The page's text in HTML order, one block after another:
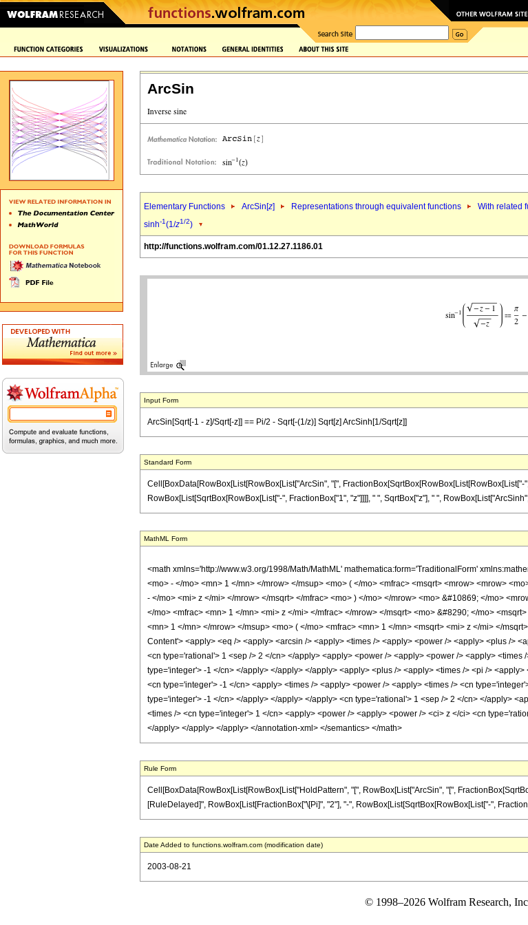
ArcSin
Elementary Functions ArcSin[z] Representations through equivalent functions With related
sinh-1(1/z1/2)
http://functions.wolfram.com/01.12.27.1186.01
Input Form
ArcSin[Sqrt[-1 - z]/Sqrt[-z]] == Pi/2 - Sqrt[-(1/z)] Sqrt[z] ArcSinh[1/Sqrt[z]]
Standard Form
Cell[BoxData[RowBox[List[RowBox[List["ArcSin", "[",
RowBox[List[SqrtBox[RowBox[List["-", FractionBox["1", "z"]]]], " ", SqrtBox["z"], " ",
MathML Form
<math xmlns='http://www.w3.org/1998/Math/MathML' mathematica:form='TraditionalForm'
<mo> - </mo> <mn> 1 </mn> </mrow> </msup> <mo> ( </mo> <mfrac> <msqrt> <mrow> <mrow>
- </mo> <mi> z </mi> </mrow> </msqrt> </mfrac> <mo> ) </mo> </mrow> <mo> &#10869; </mo>
</mo> <mfrac> <mn> 1 </mn> <mi> z </mi> </mfrac> </mrow> </msqrt> <mo> &#8290; </mo>
<mn> 1 </mn> </mrow> </msup> <mo> ( </mo> <mfrac> <mn> 1 </mn> <msqrt> <mi> z </mi> </
Content'> <apply> <eq /> <apply> <arcsin /> <apply> <times /> <apply> <power /> <apply> <plus />
<cn type='rational'> 1 <sep /> 2 </cn> </apply> <apply> <power /> <apply> <power /> <apply>
type='integer'> -1 </cn> </apply> </apply> </apply> <apply> <plus /> <apply> <times /> <pi />
<cn type='integer'> -1 </cn> <apply> <times /> <apply> <power /> <apply> <times /> <cn
type='integer'> -1 </cn> </apply> </apply> </apply> <cn type='rational'> 1 <sep /> 2 </cn> </apply>
<times /> <cn type='integer'> 1 </cn> <apply> <power /> <apply> <power /> <ci> z </ci> <cn
</apply> </apply> </apply> </annotation-xml> </semantics> </math>
Rule Form
Cell[BoxData[RowBox[List[RowBox[List["HoldPattern", "[", RowBox[List["ArcSin", "[",
[RuleDelayed]", RowBox[List[FractionBox["\[Pi]", "2"], "-", RowBox[List[SqrtBox[RowBox[List["-",
Date Added to functions.wolfram.com (modification date)
2003-08-21